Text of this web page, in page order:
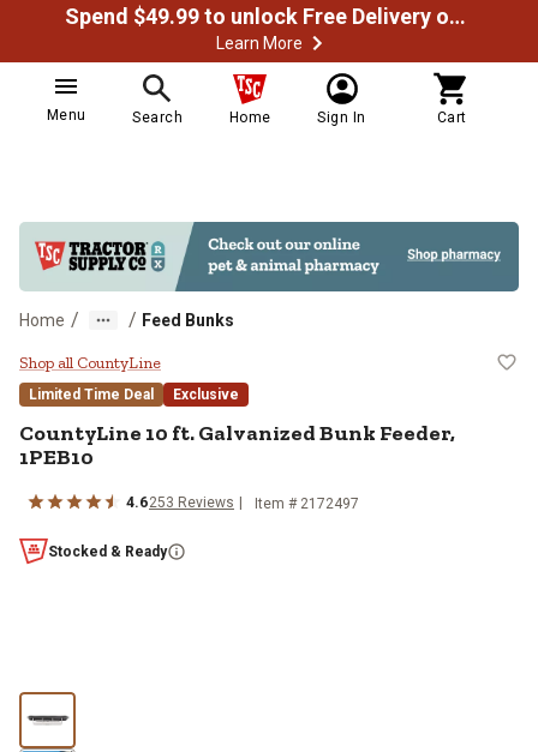
Spend $49.99 to unlock Free Delivery on most orders
Learn More
Menu Search Home Sign In Cart
Home / / Feed Bunks
CountyLine 10 ft. Galvanized
Shop all CountyLine
Limited Time Deal Exclusive
CountyLine 10 ft. Galvanized Bunk Feeder,
1PEB10
4.6253 Reviews Item # 2172497
Stocked & Ready